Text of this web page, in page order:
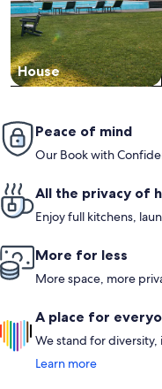
House
Peace of mind
Our Book with
All the privacy of
Enjoy full kitchens,
More for less
More space, more
A place for
We stand for diversity,
Learn more